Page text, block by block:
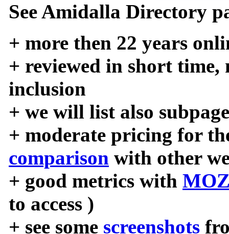
See Amidalla Directory
+ more then 22 years
+ reviewed in short time,
inclusion
+ we will list also
+ moderate pricing for
comparison with other
+ good metrics with
to access )
+ see some screenshots